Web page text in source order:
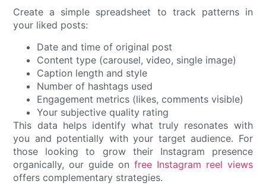
Create a simple spreadsheet to track patterns in
your liked posts:
Date and time of original post
Content type (carousel, video, single image)
Caption length and style
Number of hashtags used
Engagement metrics (likes, comments visible)
Your subjective quality rating
This data helps identify what truly resonates with
you and potentially with your target audience. For
those looking to grow their Instagram presence
organically, our guide on free Instagram reel views
offers complementary strategies.